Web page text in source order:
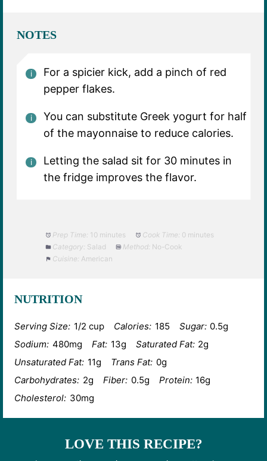
NOTES
For a spicier kick, add a pinch of red
pepper flakes.
You can substitute Greek yogurt for half
of the mayonnaise to reduce calories.
Letting the salad sit for 30 minutes in
the fridge improves the flavor.
Prep Time: 10 minutes Cook Time: 0 minutes
Category: Salad Method: No-Cook
Cuisine: American
NUTRITION
Serving Size: 1/2 cup Calories: 185 Sugar: 0.5g
Sodium: 480mg Fat: 13g Saturated Fat: 2g
Unsaturated Fat: 11g Trans Fat: 0g
Carbohydrates: 2g Fiber: 0.5g Protein: 16g
Cholesterol: 30mg
LOVE THIS RECIPE?